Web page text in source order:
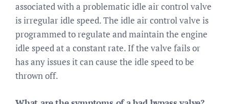
associated with a problematic idle air control valve
is irregular idle speed. The idle air control valve is
programmed to regulate and maintain the engine
idle speed at a constant rate. If the valve fails or
has any issues it can cause the idle speed to be
thrown off.